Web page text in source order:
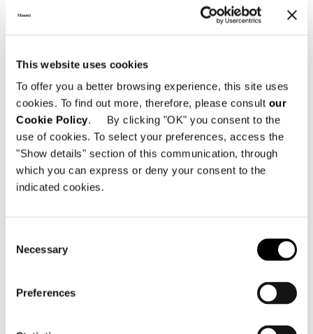
This website uses cookies
To offer you a better browsing experience, this site uses
cookies. To find out more, therefore, please consult our
Cookie Policy. By clicking "OK" you consent to the
use of cookies. To select your preferences, access the
"Show details" section of this communication, through
which you can express or deny your consent to the
indicated cookies.
Selection
Necessary
Preferences